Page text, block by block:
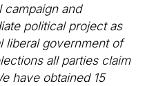
and
political project as
liberal government of
all parties claim
have obtained 15